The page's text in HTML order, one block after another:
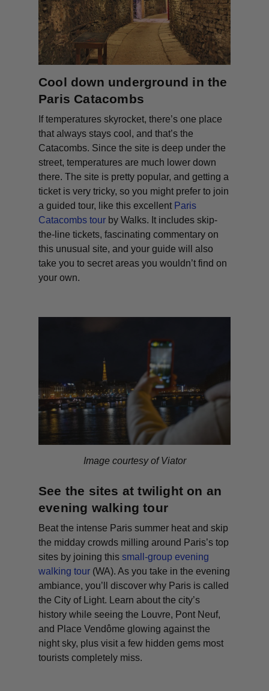
Cool down underground in the
Paris Catacombs
If temperatures skyrocket, there’s one place
that always stays cool, and that’s the
Catacombs. Since the site is deep under the
street, temperatures are much lower down
there. The site is pretty popular, and getting a
ticket is very tricky, so you might prefer to join
a guided tour, like this excellent Paris
Catacombs tour by Walks. It includes skip-
the-line tickets, fascinating commentary on
this unusual site, and your guide will also
take you to secret areas you wouldn’t find on
your own.
Image courtesy of Viator
See the sites at twilight on an
evening walking tour
Beat the intense Paris summer heat and skip
the midday crowds milling around Paris’s top
sites by joining thissmall-group evening
walking tour (WA). As you take in the evening
ambiance, you’ll discover why Paris is called
the City of Light. Learn about the city’s
history while seeing the Louvre, Pont Neuf,
and Place Vendôme glowing against the
night sky, plus visit a few hidden gems most
tourists completely miss.